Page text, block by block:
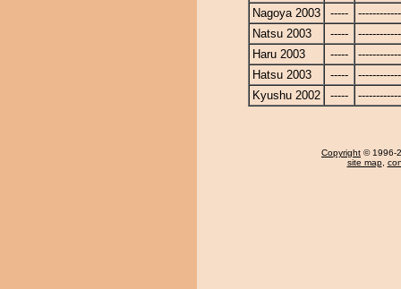
Nagoya 2003
-----
Natsu 2003
-----
Haru 2003
-----
Hatsu 2003
-----
Kyushu 2002
-----
Copyright © 1996-
site map,